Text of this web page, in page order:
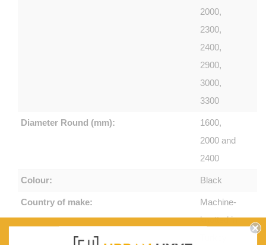
2000,
2300,
2400,
2900,
3000,
3300
Diameter Round (mm):
1600,
2000 and
2400
Colour: Black
Country of make:
Machine-
knotted in